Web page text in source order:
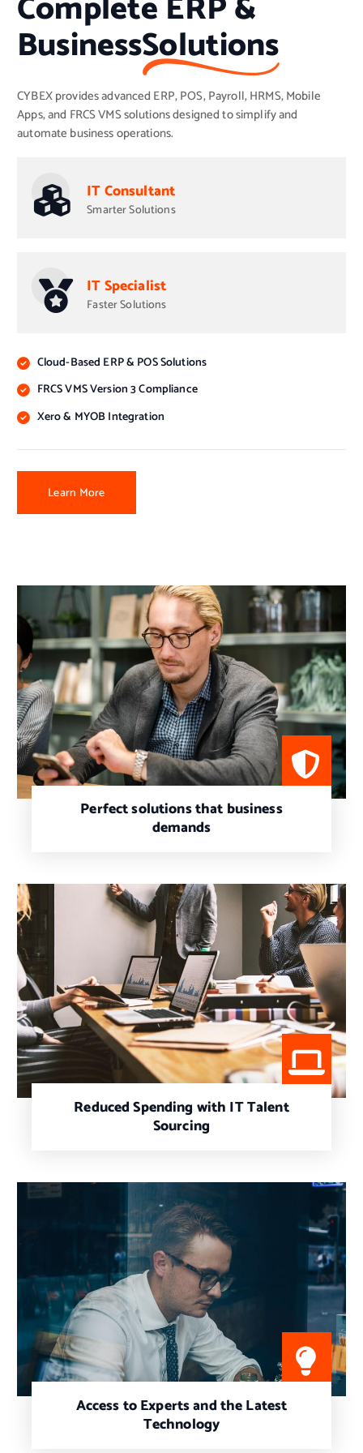
BusinessSolutions
CYBEX provides advanced ERP, POS, Payroll, HRMS, Mobile
Apps, and FRCS VMS solutions designed to simplify and
automate business operations.
IT Consultant
Smarter Solutions
IT Specialist
Faster Solutions
Cloud-Based ERP & POS Solutions
FRCS VMS Version 3 Compliance
Xero & MYOB Integration
Learn More
Perfect solutions that business
demands
Reduced Spending with IT Talent
Sourcing
Access to Experts and the Latest
Technology